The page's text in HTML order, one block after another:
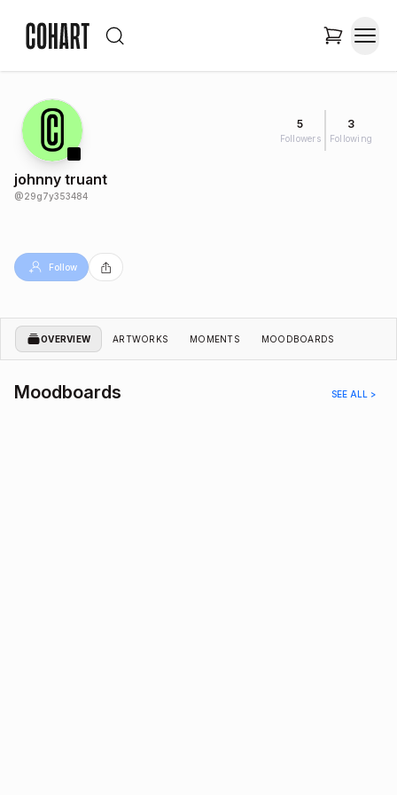
5
Followers
3
Following
johnny truant
@29g7y353484
Follow
OVERVIEW ARTWORKS MOMENTS MOODBOARDS
Moodboards SEE ALL >